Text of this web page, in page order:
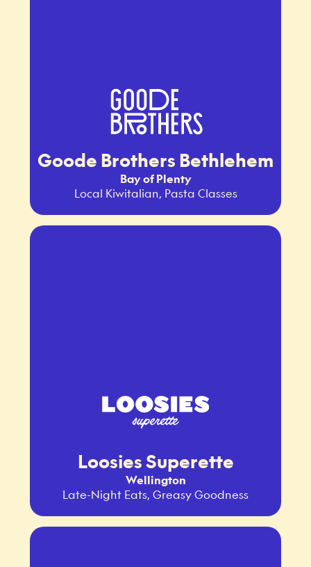
Goode Brothers Bethlehem
Bay of Plenty
Local Kiwitalian, Pasta Classes
Loosies Superette
Wellington
Late-Night Eats, Greasy Goodness